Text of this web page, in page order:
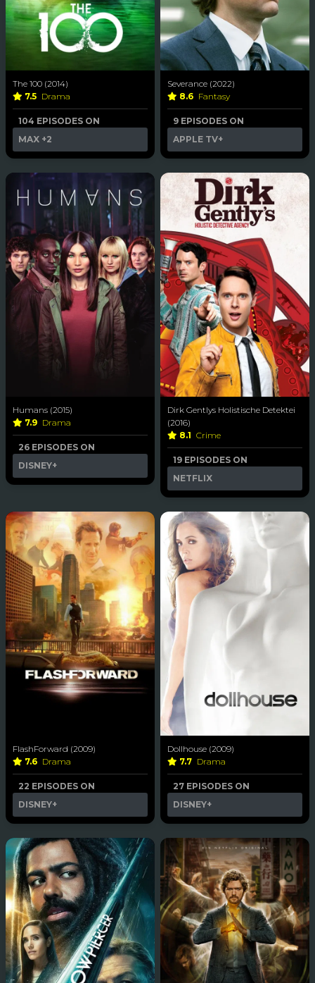
The 100 (2014)
7.5 Drama
104 EPISODES ON
MAX +2
Severance (2022)
8.6 Fantasy
9 EPISODES ON
APPLE TV+
Humans (2015)
7.9 Drama
26 EPISODES ON
DISNEY+
Dirk Gentlys Holistische Detektei
(2016)
8.1 Crime
19 EPISODES ON
NETFLIX
FlashForward (2009)
7.6 Drama
22 EPISODES ON
DISNEY+
Dollhouse (2009)
7.7 Drama
27 EPISODES ON
DISNEY+